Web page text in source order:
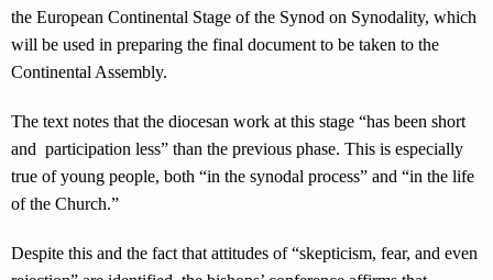
the European Continental Stage of the Synod on Synodality, which
will be used in preparing the final document to be taken to the
Continental Assembly.
The text notes that the diocesan work at this stage “has been short
and participation less” than the previous phase. This is especially
true of young people, both “in the synodal process” and “in the life
of the Church.”
Despite this and the fact that attitudes of “skepticism, fear, and even